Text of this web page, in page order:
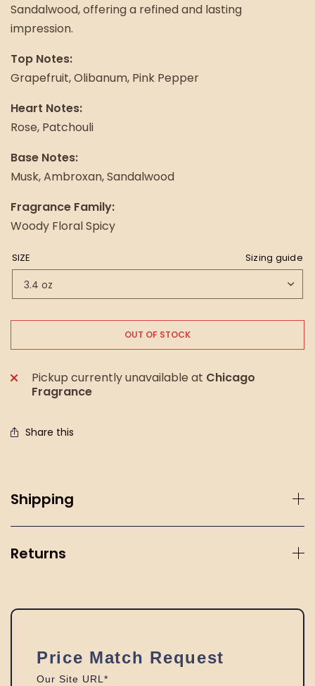
Sandalwood, offering a refined and lasting
impression.
Top Notes:
Grapefruit, Olibanum, Pink Pepper
Heart Notes:
Rose, Patchouli
Base Notes:
Musk, Ambroxan, Sandalwood
Fragrance Family:
Woody Floral Spicy
SIZE Sizing guide
OUT OF STOCK
Pickup currently unavailable at Chicago
Fragrance
Share this
Shipping
Returns
Price Match Request
Our Site URL*